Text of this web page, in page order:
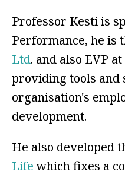
Professor Kesti is
Performance, he is
Ltd. and also EVP at
providing tools and
organisation's
development.
He also developed
Lifewhich fixes a